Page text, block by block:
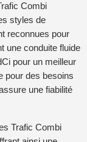
Combi
styles de
reconnues pour
une conduite fluide
pour un meilleur
pour des besoins
une fiabilité
Trafic Combi